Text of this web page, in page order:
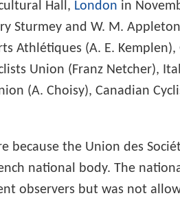
Hall, London in
Sturmey and W. M.
Athlétiques (A. E.
Union (Franz Netcher),
(A. Choisy), Canadian
because the Union des
national body. The
observers but was not